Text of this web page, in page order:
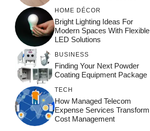
HOME DÉCOR
Bright Lighting Ideas For
Modern Spaces With Flexible
LED Solutions
BUSINESS
Finding Your Next Powder
Coating Equipment Package
TECH
How Managed Telecom
Expense Services Transform
Cost Management